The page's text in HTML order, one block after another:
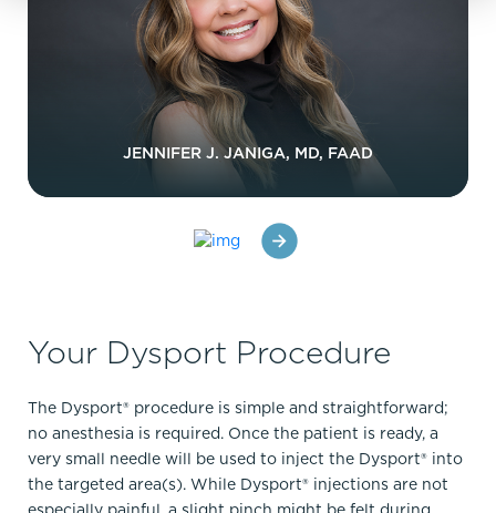
JENNIFER J. JANIGA, MD, FAAD
Your Dysport Procedure
The Dysport® procedure is simple and straightforward;
no anesthesia is required. Once the patient is ready, a
very small needle will be used to inject the Dysport® into
the targeted area(s). While Dysport® injections are not